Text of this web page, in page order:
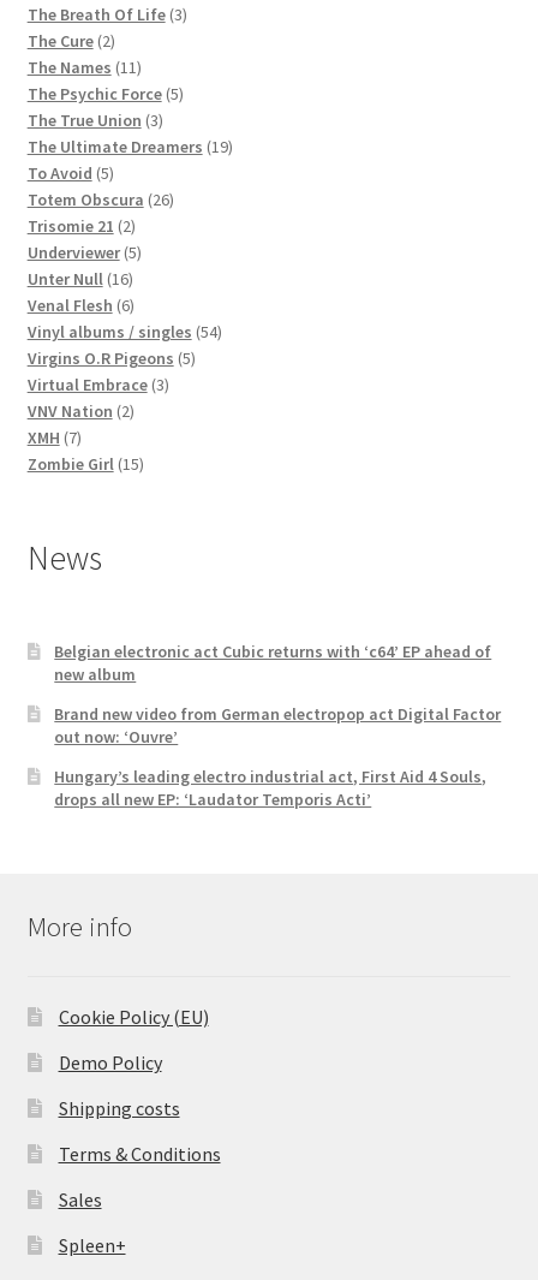
products
The Breath Of Life 33
The Cure 22
products
The Names 1111
products
The Psychic Force 55
The True Union 33
products
The Ultimate Dreamers 1919
To Avoid 55
products
Totem Obscura 2626
Trisomie 21 22
products
Underviewer 55
Unter Null 1616
products
Venal Flesh 66
products
Vinyl albums / singles 5454
Virgins O.R Pigeons 55
Virtual Embrace 33
VNV Nation 22
XMH 77
products
Zombie Girl 1515
News
Belgian electronic act Cubic returns with ‘c64’ EP ahead of
new album
Brand new video from German electropop act Digital Factor
out now: ‘Ouvre’
Hungary’s leading electro industrial act, First Aid 4 Souls,
drops all new EP: ‘Laudator Temporis Acti’
More info
Cookie Policy (EU)
Demo Policy
Shipping costs
Terms & Conditions
Sales
Spleen+